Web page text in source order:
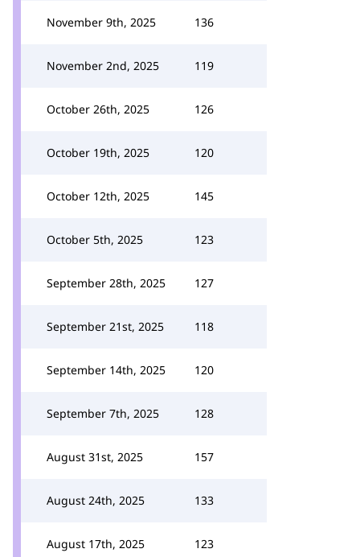
November 9th, 2025 136
November 2nd, 2025 119
October 26th, 2025 126
October 19th, 2025 120
October 12th, 2025 145
October 5th, 2025 123
September 28th, 2025 127
September 21st, 2025 118
September 14th, 2025 120
September 7th, 2025 128
August 31st, 2025 157
August 24th, 2025 133
August 17th, 2025 123